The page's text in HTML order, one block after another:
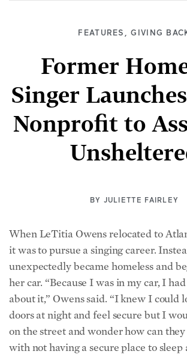
FEATURES ,GIVING
Former
Singer
Nonprofit to
BY JULIETTE FAIRLEY
When LeTitia Owens relocated to
it was to pursue a singing career.
unexpectedly became homeless and
her car. “Because I was in my car, I
about it,” Owens said. “I knew I could
doors at night and feel secure but I
on the street and wonder how can
with not having a secure place to sleep